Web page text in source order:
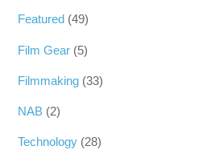
Featured (49)
Film Gear (5)
Filmmaking (33)
NAB (2)
Technology (28)